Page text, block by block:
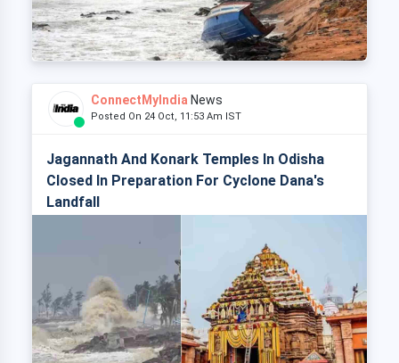
ConnectMyIndia News
Posted On 24 Oct, 11:53 Am IST
Jagannath And Konark Temples In Odisha
Closed In Preparation For Cyclone Dana's
Landfall